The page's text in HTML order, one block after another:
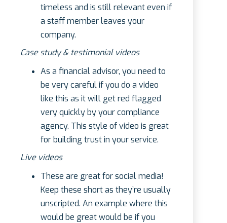
timeless and is still relevant even if
a staff member leaves your
company.
Case study & testimonial videos
As a financial advisor, you need to
be very careful if you do a video
like this as it will get red flagged
very quickly by your compliance
agency. This style of video is great
for building trust in your service.
Live videos
These are great for social media!
Keep these short as they’re usually
unscripted. An example where this
would be great would be if you